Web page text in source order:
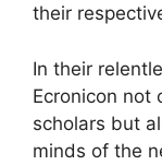
their
In their
Ecronicon not
scholars but
minds of the